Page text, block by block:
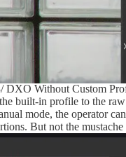
DXO Without Custom
built-in profile to the
mode, the operator
But not the mustache